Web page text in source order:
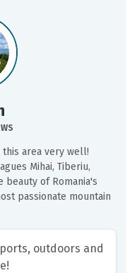
area very well!
Mihai, Tiberiu,
beauty of Romania's
passionate mountain
outdoors and